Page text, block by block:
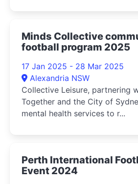
Minds Collective
football program 2025
17 Jan 2025 - 28 Mar 2025
Alexandria NSW
Collective Leisure, partnering
Together and the City of
mental health services to r...
Perth International
Event 2024